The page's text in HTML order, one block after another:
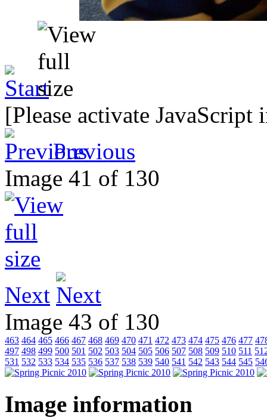
[Please activate
Previous
Image 41 of 130
Next
Image 43 of 130
463 464 465 466 467 468 469 470 471 472 473 474 475 476 477
497 498 499 500 501 502 503 504 505 506 507 508 509 510 511
531 532 533 534 535 536 537 538 539 540 541 542 543 544 545
Image information